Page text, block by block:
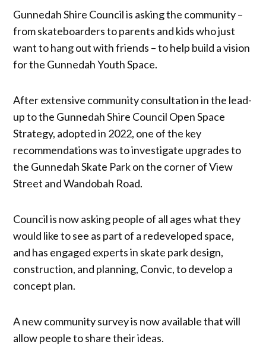
Gunnedah Shire Council is asking the community –
from skateboarders to parents and kids who just
want to hang out with friends – to help build a vision
for the Gunnedah Youth Space.
After extensive community consultation in the lead-
up to the Gunnedah Shire Council Open Space
Strategy, adopted in 2022, one of the key
recommendations was to investigate upgrades to
the Gunnedah Skate Park on the corner of View
Street and Wandobah Road.
Council is now asking people of all ages what they
would like to see as part of a redeveloped space,
and has engaged experts in skate park design,
construction, and planning, Convic, to develop a
concept plan.
A new community survey is now available that will
allow people to share their ideas.